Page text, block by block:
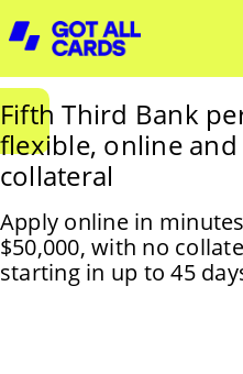
Fifth Third Bank
flexible, online
collateral
Apply online in
$50,000, with no
starting in up to 45